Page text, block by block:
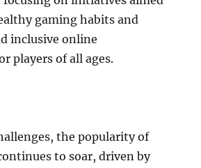
gaming habits and
inclusive online
players of all ages.
the popularity of
to soar, driven by